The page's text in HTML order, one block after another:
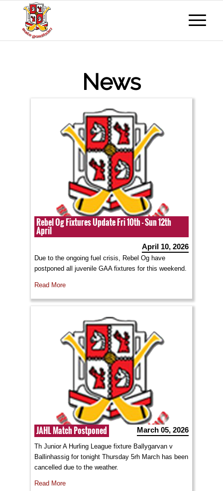
News
Rebel Og Fixtures Update Fri 10th - Sun 12th
April
April 10, 2026
Due to the ongoing fuel crisis, Rebel Og have
postponed all juvenile GAA fixtures for this weekend.
Read More
JAHL Match Postponed March 05, 2026
Th Junior A Hurling League fixture Ballygarvan v
Ballinhassig for tonight Thursday 5rh March has been
cancelled due to the weather.
Read More